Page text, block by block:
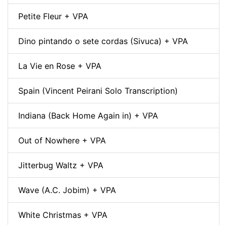
Petite Fleur + VPA
Dino pintando o sete cordas (Sivuca) + VPA
La Vie en Rose + VPA
Spain (Vincent Peirani Solo Transcription)
Indiana (Back Home Again in) + VPA
Out of Nowhere + VPA
Jitterbug Waltz + VPA
Wave (A.C. Jobim) + VPA
White Christmas + VPA